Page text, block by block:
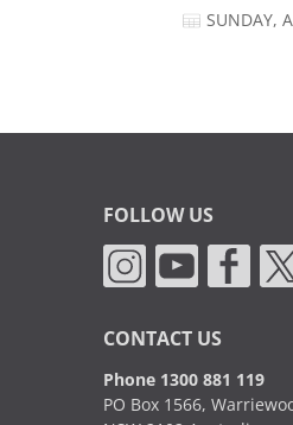
SUNDAY,
FOLLOW US
CONTACT US
Phone 1300 881 119
PO Box 1566,